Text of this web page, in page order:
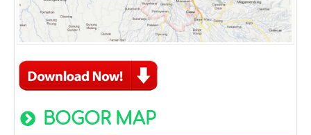
BOGOR MAP